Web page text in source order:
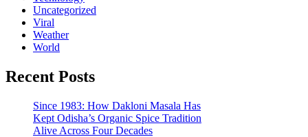
Uncategorized
Viral
Weather
World
Recent Posts
Since 1983: How Dakloni Masala Has
Kept Odisha’s Organic Spice Tradition
Alive Across Four Decades